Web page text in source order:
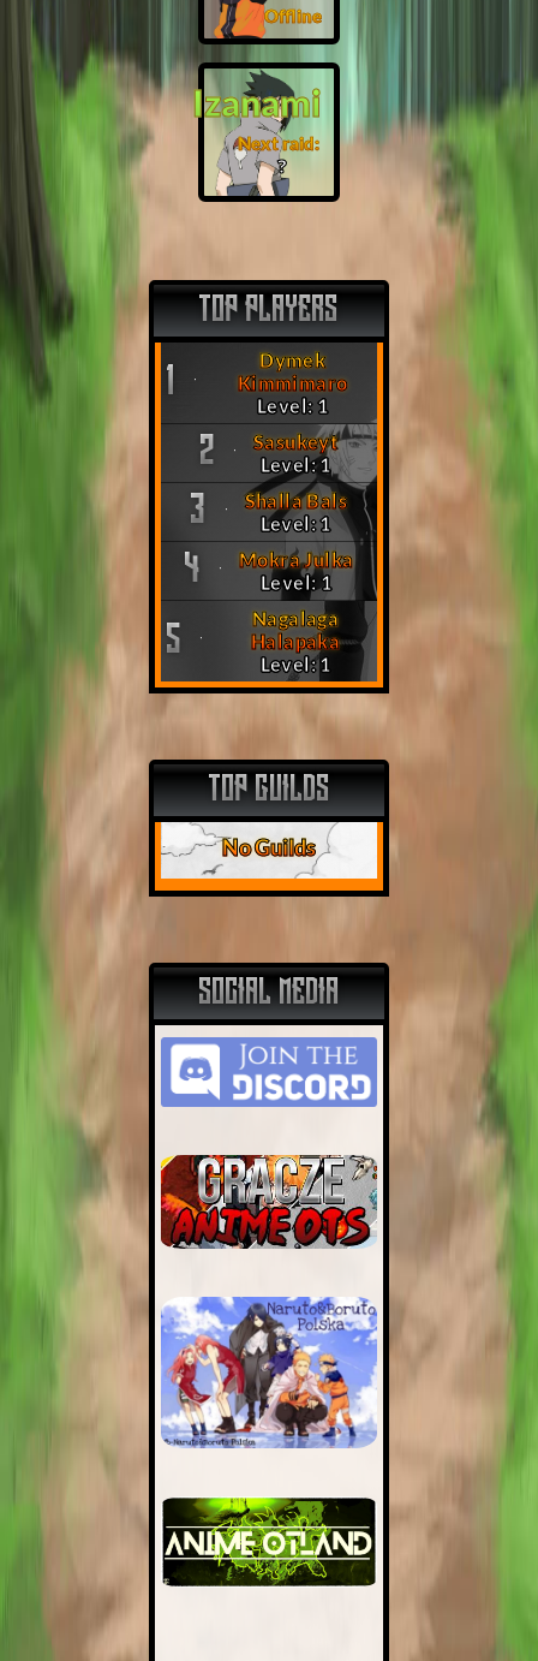
Offline
Izanami
Next raid:
❓
TOP PLAYERS
1
Dymek
Kimmimaro
Level: 1
2
Sasukeyt
Level: 1
3
Shalla Bals
Level: 1
4
Mokra Julka
Level: 1
5
Nagalaga
Halapaka
Level: 1
TOP GUILDS
No Guilds
SOCIAL MEDIA